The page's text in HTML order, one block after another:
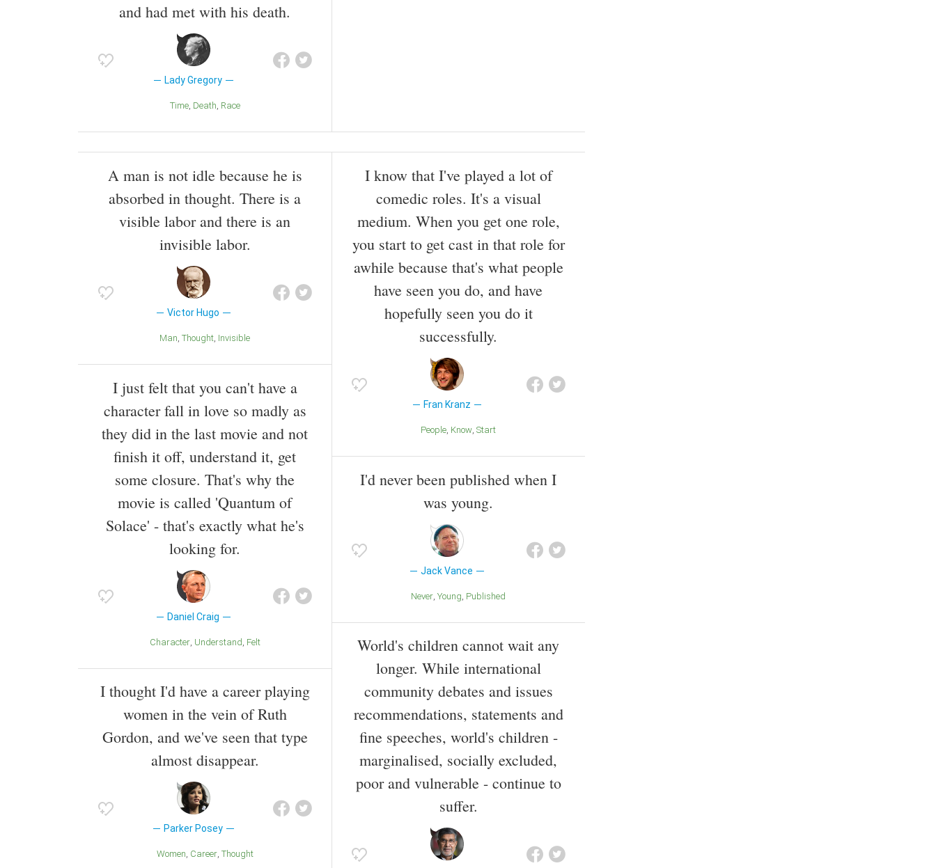
and had met with his death.
Lady Gregory
Time Death Race
A man is not idle because he is
absorbed in thought. There is a
visible labor and there is an
invisible labor.
Victor Hugo
Man Thought Invisible
I just felt that you can't have a
character fall in love so madly as
they did in the last movie and not
finish it off, understand it, get
some closure. That's why the
movie is called 'Quantum of
Solace' - that's exactly what he's
looking for.
Daniel Craig
Character Understand Felt
I thought I'd have a career playing
women in the vein of Ruth
Gordon, and we've seen that type
almost disappear.
Parker Posey
Women Career Thought
I know that I've played a lot of
comedic roles. It's a visual
medium. When you get one role,
you start to get cast in that role for
awhile because that's what people
have seen you do, and have
hopefully seen you do it
successfully.
Fran Kranz
People Know Start
I'd never been published when I
was young.
Jack Vance
Never Young Published
World's children cannot wait any
longer. While international
community debates and issues
recommendations, statements and
fine speeches, world's children -
marginalised, socially excluded,
poor and vulnerable - continue to
suffer.